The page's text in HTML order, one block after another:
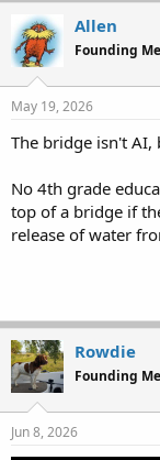
Allen
Founding
May 19, 2026
The bridge isn't AI,
No 4th grade
top of a bridge if
release of water
Rowdie
Founding
Jun 8, 2026